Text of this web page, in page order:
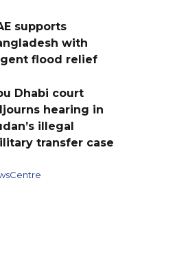
supports
with
flood relief
Dhabi court
hearing in
illegal
transfer case